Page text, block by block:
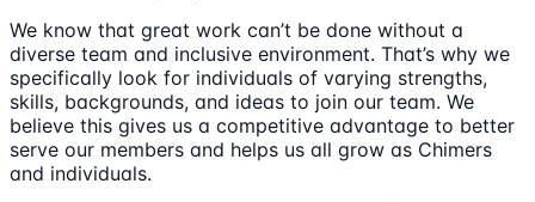
We know that great work can’t be done without a
diverse team and inclusive environment. That’s why we
specifically look for individuals of varying strengths,
skills, backgrounds, and ideas to join our team. We
believe this gives us a competitive advantage to better
serve our members and helps us all grow as Chimers
and individuals.